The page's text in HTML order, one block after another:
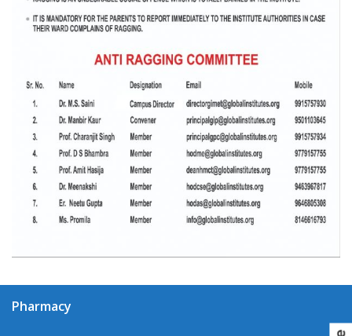
Pharmacy